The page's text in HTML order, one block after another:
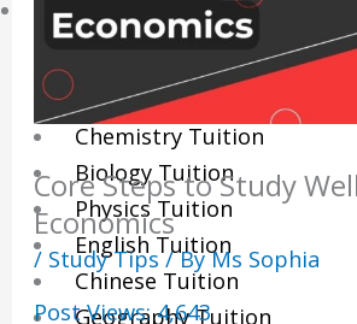
Sec/IP Tuition
Maths Tuition
Science Tuition
Chemistry Tuition
Biology Tuition
Physics Tuition
English Tuition
Chinese Tuition
Geography Tuition
Core Steps to Study
Economics
/ Study Tips/ ByMs Sophia
Post Views: 4,643